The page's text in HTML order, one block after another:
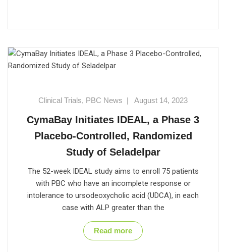
Clinical Trials, PBC News | August 14, 2023
CymaBay Initiates IDEAL, a Phase 3
Placebo-Controlled, Randomized
Study of Seladelpar
The 52-week IDEAL study aims to enroll 75 patients
with PBC who have an incomplete response or
intolerance to ursodeoxycholic acid (UDCA), in each
case with ALP greater than the
Read more